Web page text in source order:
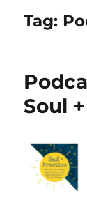
Tag:
Soul